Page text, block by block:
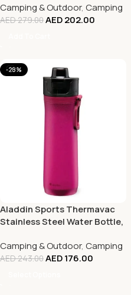
Camping & Outdoor, Camping
AED279.00AED202.00
-28%
Aladdin Sports Thermavac
Stainless Steel Water Bottle,
Camping & Outdoor, Camping
AED243.00AED176.00